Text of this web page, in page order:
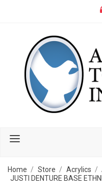
Home Store Acrylics
JUSTI DENTURE BASE